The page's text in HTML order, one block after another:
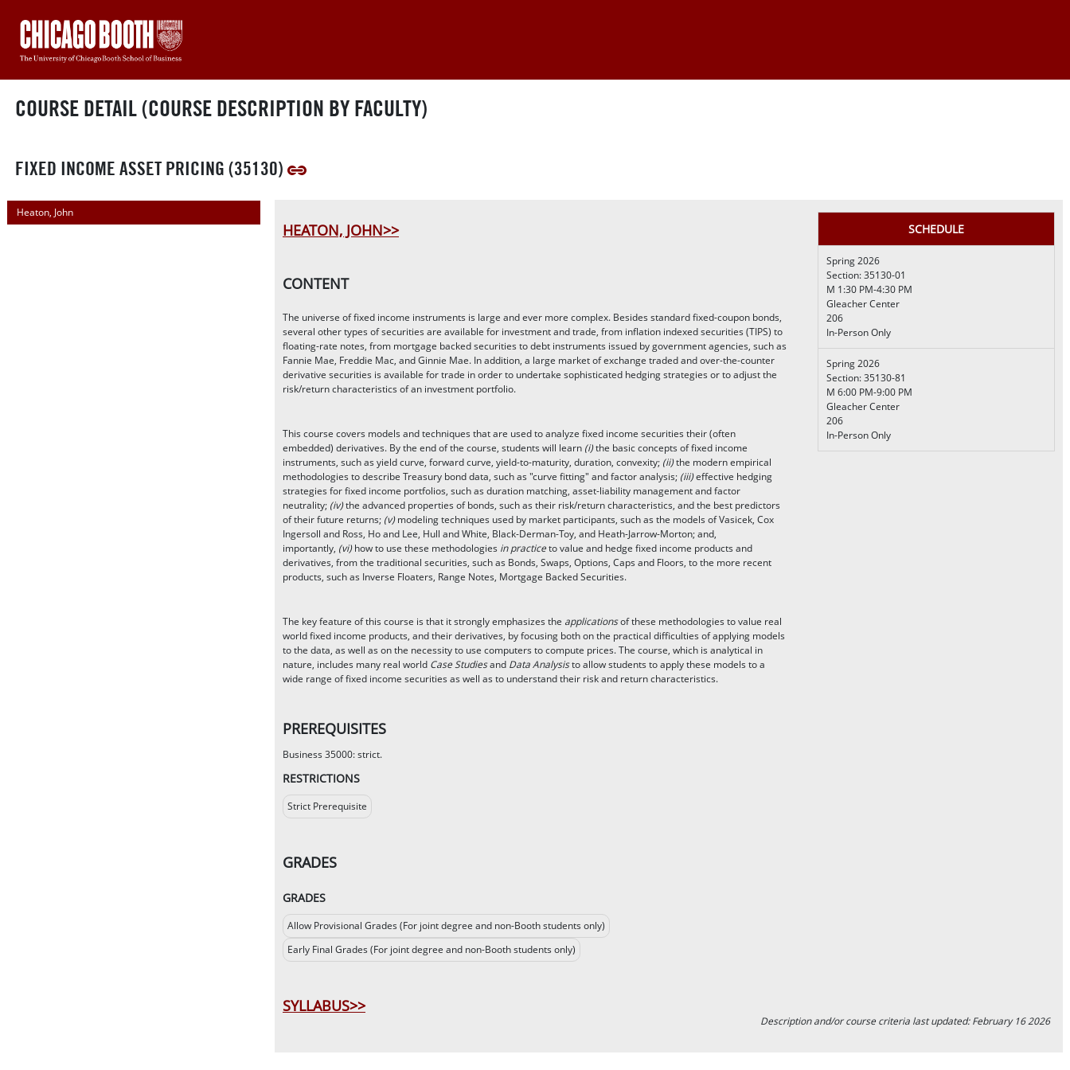
COURSE DETAIL (COURSE DESCRIPTION BY FACULTY)
FIXED INCOME ASSET PRICING (35130)
Heaton, John
HEATON, JOHN>>
CONTENT
The universe of fixed income instruments is large and ever more complex. Besides standard fixed-coupon bonds,
several other types of securities are available for investment and trade, from inflation indexed securities (TIPS) to
floating-rate notes, from mortgage backed securities to debt instruments issued by government agencies, such as
Fannie Mae, Freddie Mac, and Ginnie Mae. In addition, a large market of exchange traded and over-the-counter
derivative securities is available for trade in order to undertake sophisticated hedging strategies or to adjust the
risk/return characteristics of an investment portfolio.
This course covers models and techniques that are used to analyze fixed income securities their (often
embedded) derivatives. By the end of the course, students will learn (i)the basic concepts of fixed income
instruments, such as yield curve, forward curve, yield-to-maturity, duration, convexity; (ii)the modern empirical
methodologies to describe Treasury bond data, such as "curve fitting" and factor analysis; (iii)effective hedging
strategies for fixed income portfolios, such as duration matching, asset-liability management and factor
neutrality; (iv)the advanced properties of bonds, such as their risk/return characteristics, and the best predictors
of their future returns; (v)modeling techniques used by market participants, such as the models of Vasicek, Cox
Ingersoll and Ross, Ho and Lee, Hull and White, Black-Derman-Toy, and Heath-Jarrow-Morton; and,
importantly, (vi)how to use these methodologies in practiceto value and hedge fixed income products and
derivatives, from the traditional securities, such as Bonds, Swaps, Options, Caps and Floors, to the more recent
products, such as Inverse Floaters, Range Notes, Mortgage Backed Securities.
The key feature of this course is that it strongly emphasizes the applicationsof these methodologies to value real
world fixed income products, and their derivatives, by focusing both on the practical difficulties of applying models
to the data, as well as on the necessity to use computers to compute prices. The course, which is analytical in
nature, includes many real world Case Studiesand Data Analysisto allow students to apply these models to a
wide range of fixed income securities as well as to understand their risk and return characteristics.
PREREQUISITES
Business 35000: strict.
RESTRICTIONS
Strict Prerequisite
GRADES
GRADES
Allow Provisional Grades (For joint degree and non-Booth students only)
Early Final Grades (For joint degree and non-Booth students only)
SYLLABUS>>
Description and/or course criteria last updated: February 16 2026
SCHEDULE
Spring 2026
Section: 35130-01
M 1:30 PM-4:30 PM
Gleacher Center
206
In-Person Only
Spring 2026
Section: 35130-81
M 6:00 PM-9:00 PM
Gleacher Center
206
In-Person Only